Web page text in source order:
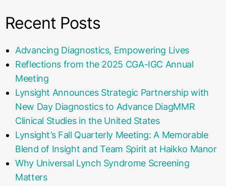
Recent Posts
Advancing Diagnostics, Empowering Lives
Reflections from the 2025 CGA-IGC Annual
Meeting
Lynsight Announces Strategic Partnership with
New Day Diagnostics to Advance DiagMMR
Clinical Studies in the United States
Lynsight’s Fall Quarterly Meeting: A Memorable
Blend of Insight and Team Spirit at Haikko Manor
Why Universal Lynch Syndrome Screening
Matters